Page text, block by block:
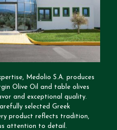
Medolio S.A. produces
Olive Oil and table olives
and exceptional quality.
selected Greek
product reflects tradition,
attention to detail.